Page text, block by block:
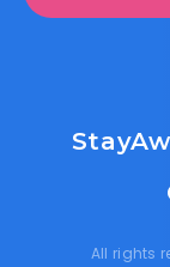
All rights